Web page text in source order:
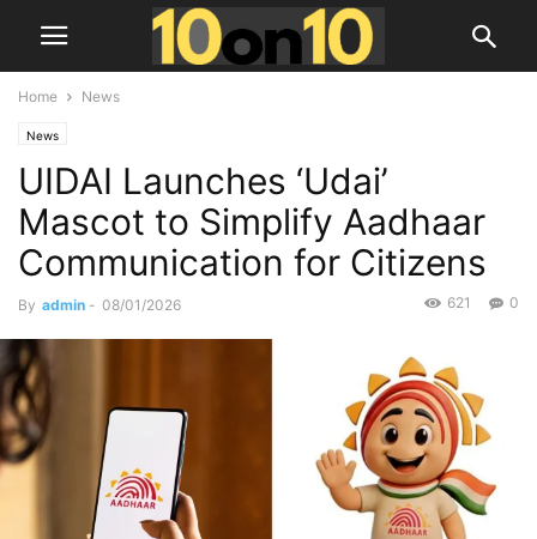
Home News
News
UIDAI Launches ‘Udai’
Mascot to Simplify Aadhaar
Communication for Citizens
By admin - 08/01/2026 0
621